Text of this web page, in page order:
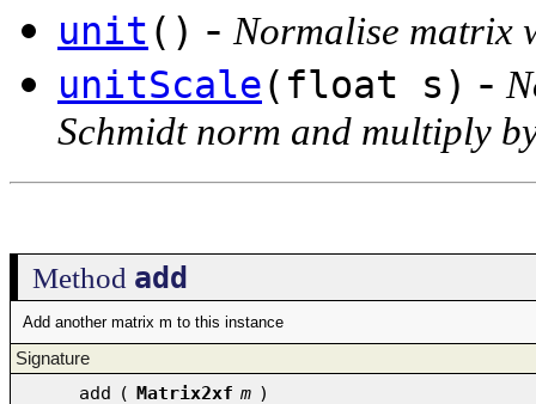
unit () - Normalise matrix
unitScale(float s) -
Schmidt norm and multiply
Method add
Add another matrix m to this instance
Signature
add ( Matrix2xf m )